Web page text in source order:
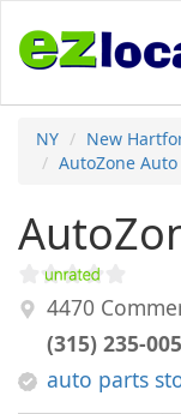
NY New
AutoZone Auto
4470
(315) 235-
auto parts